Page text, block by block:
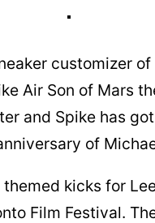
customizer
Air Son of Mars
and Spike has
of
themed kicks for
Film Festival.